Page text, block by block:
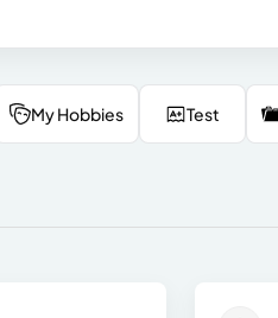
My Hobbies Test